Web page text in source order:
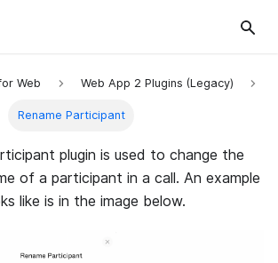
Web Web App 2 Plugins (Legacy)
Rename Participant
plugin is used to change the
of a participant in a call. An example
like is in the image below.